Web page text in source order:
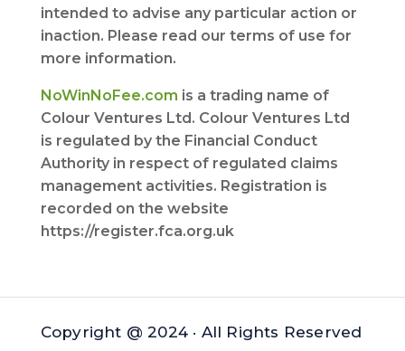
intended to advise any particular action or
inaction. Please read our terms of use for
more information.
NoWinNoFee.com is a trading name of
Colour Ventures Ltd. Colour Ventures Ltd
is regulated by the Financial Conduct
Authority in respect of regulated claims
management activities. Registration is
recorded on the website
https://register.fca.org.uk
Copyright @ 2024 · All Rights Reserved